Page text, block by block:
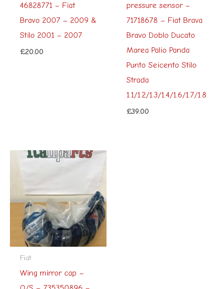
46828771 – Fiat
Bravo 2007 – 2009 &
Stilo 2001 – 2007
£20.00
pressure sensor –
71718678 – Fiat Brava
Bravo Doblo Ducato
Marea Palio Panda
Punto Seicento Stilo
Strada
1.1/1.2/1.3/1.4/1.6/1.7/1.8
£39.00
Fiat
Wing mirror cap –